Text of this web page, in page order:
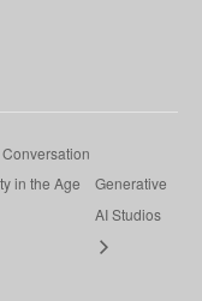
in the Age
Generative
AI Studios